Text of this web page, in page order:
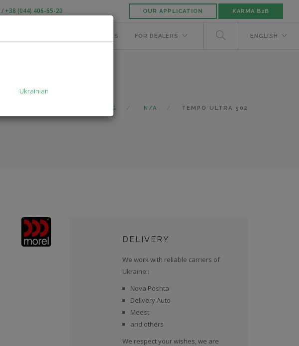
Ukrainian
/ +38 (044) 406-65-20 OUR APPLICATION KARMA B2B
FOR MANUFACTURERS FOR DEALERS ENGLISH
CATALOG N/A TEMPO ULTRA 502
DELIVERY
We work with reliable carriers of
Ukraine::
Nova Poshta
Delivery Auto
Meest
and others
We respect your wishes, we are